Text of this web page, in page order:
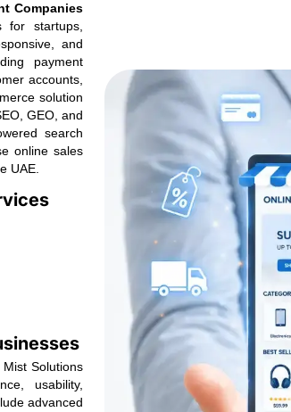
Companies
for startups,
and
payment
accounts,
solution
GEO, and
search
online sales
UAE.
Solutions
usability,
advanced